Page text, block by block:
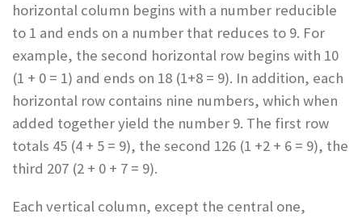
horizontal column begins with a number reducible
to 1 and ends on a number that reduces to 9. For
example, the second horizontal row begins with 10
(1 + 0 = 1) and ends on 18 (1+8 = 9). In addition, each
horizontal row contains nine numbers, which when
added together yield the number 9. The first row
totals 45 (4 + 5 = 9), the second 126 (1 +2 + 6 = 9), the
third 207 (2 + 0 + 7 = 9).
Each vertical column, except the central one,